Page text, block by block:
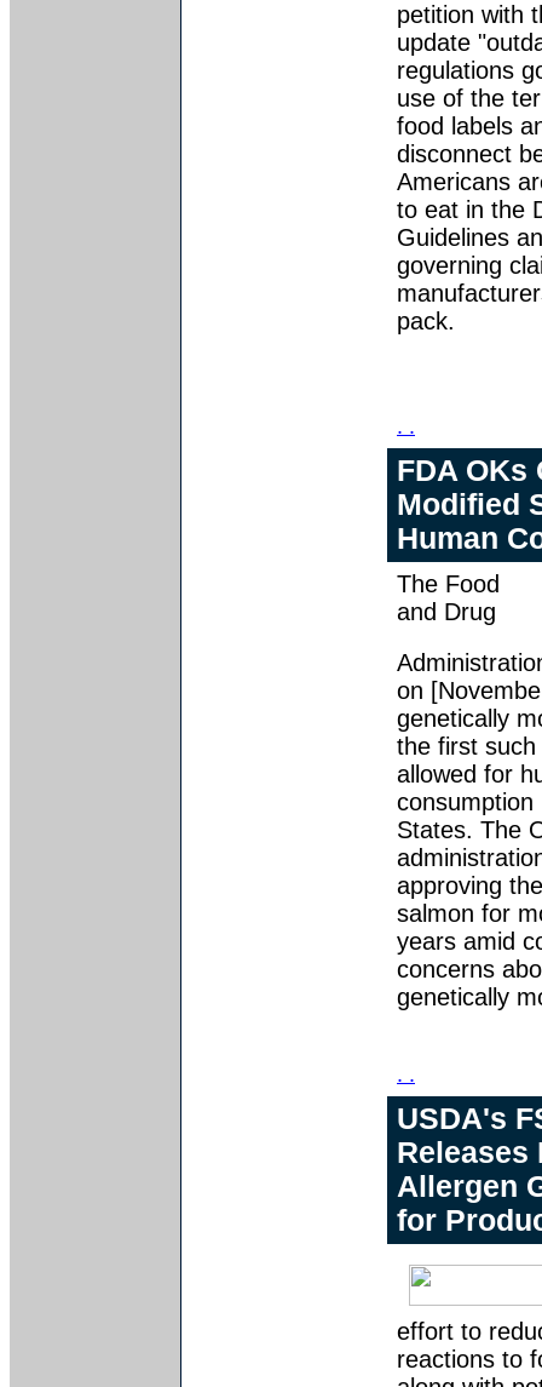
petition with
update
regulations
use of the
food labels
disconnect
Americans
to eat in the
Guidelines
governing
pack.
. .
FDA OKs
Modified
Human
The Food
and Drug
on
genetically
the first
allowed for
consumption
States. The
approving
salmon for
years amid
concerns
genetically
. .
USDA's
Releases
Allergen
for
effort to
reactions to